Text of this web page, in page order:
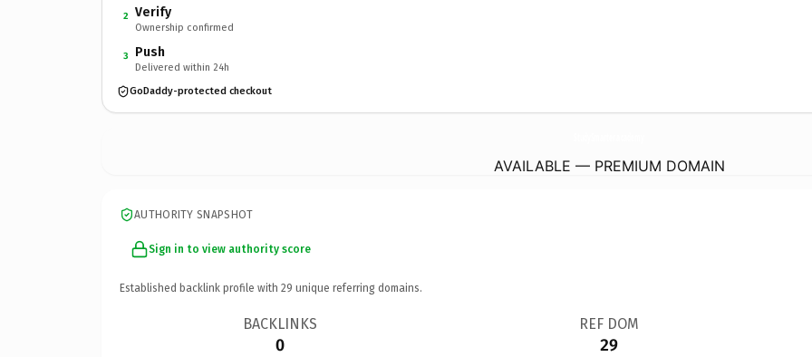
2 Verify
Ownership confirmed
3 Push
Delivered within 24h
GoDaddy-protected checkout
AVAILABLE — PREMIUM DOMAIN
AUTHORITY SNAPSHOT
Sign in to view authority score
Established backlink profile with 29 unique referring domains.
BACKLINKS
0
REF DOM
29